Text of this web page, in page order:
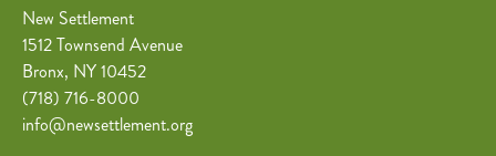
New Settlement
1512 Townsend Avenue
Bronx, NY 10452
(718) 716-8000
info@newsettlement.org